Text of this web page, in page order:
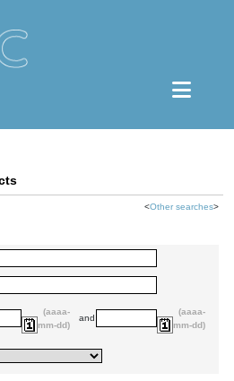
<Other searches>
(aaaa-
mm-dd)
and
(aaaa-
mm-dd)